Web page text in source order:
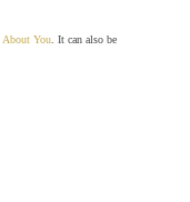
You. It can also be